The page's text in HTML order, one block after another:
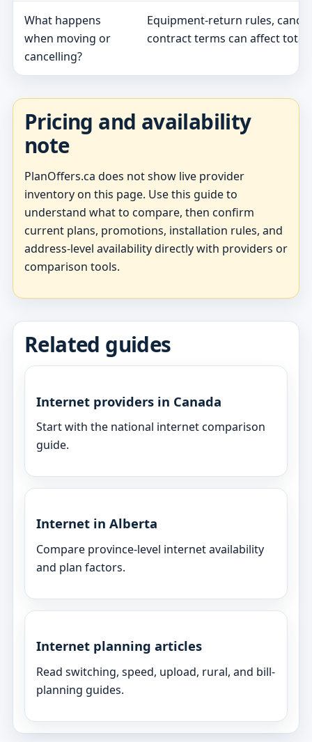
What happens
when moving or
cancelling?
Equipment-return rules,
contract terms can affect total
Pricing and availability
note
PlanOffers.ca does not show live provider
inventory on this page. Use this guide to
understand what to compare, then confirm
current plans, promotions, installation rules, and
address-level availability directly with providers or
comparison tools.
Related guides
Internet providers in Canada
Start with the national internet comparison
guide.
Internet in Alberta
Compare province-level internet availability
and plan factors.
Internet planning articles
Read switching, speed, upload, rural, and bill-
planning guides.